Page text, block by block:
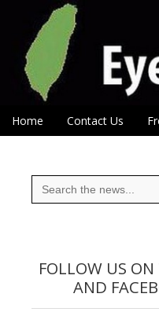
Eye
Main menu
Skip to content
Home Contact Us
Search
for:
FOLLOW US
AND